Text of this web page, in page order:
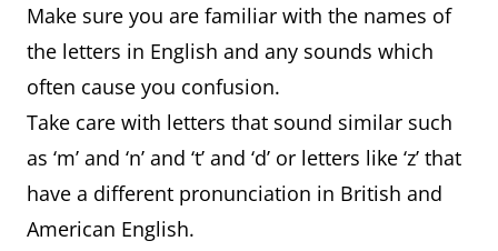
Make sure you are familiar with the names of
the letters in English and any sounds which
often cause you confusion.
Take care with letters that sound similar such
as ‘m’ and ‘n’ and ‘t’ and ‘d’ or letters like ‘z’ that
have a different pronunciation in British and
American English.